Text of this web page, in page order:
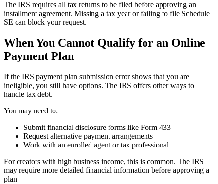
The IRS requires all tax returns to be filed before approving an
installment agreement. Missing a tax year or failing to file Schedule
SE can block your request.
When You Cannot Qualify for an Online
Payment Plan
If the IRS payment plan submission error shows that you are
ineligible, you still have options. The IRS offers other ways to
handle tax debt.
You may need to:
Submit financial disclosure forms like Form 433
Request alternative payment arrangements
Work with an enrolled agent or tax professional
For creators with high business income, this is common. The IRS
may require more detailed financial information before approving a
plan.